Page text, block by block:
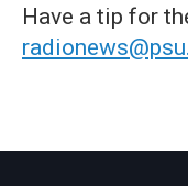
Have a tip for